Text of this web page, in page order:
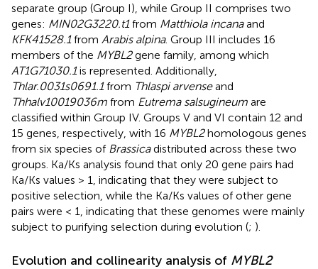
separate group (Group I), while Group II comprises two
genes: MIN02G3220.t1from Matthiola incanaand
KFK41528.1from Arabis alpina. Group III includes 16
members of the MYBL2gene family, among which
AT1G71030.1is represented. Additionally,
Thlar.0031s0691.1from Thlaspi arvenseand
Thhalv10019036m from Eutrema salsugineum are
classified within Group IV. Groups V and VI contain 12 and
15 genes, respectively, with 16 MYBL2homologous genes
from six species of Brassicadistributed across these two
groups. Ka/Ks analysis found that only 20 gene pairs had
Ka/Ks values > 1, indicating that they were subject to
positive selection, while the Ka/Ks values of other gene
pairs were < 1, indicating that these genomes were mainly
subject to purifying selection during evolution (; ).
Evolution and collinearity analysis of MYBL2